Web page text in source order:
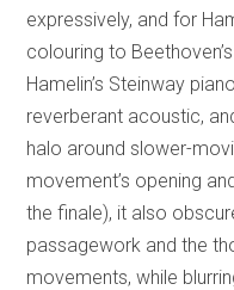
expressively, and for
colouring to
Hamelin’s Steinway
reverberant acoustic,
halo around slower-
movement’s opening
the finale), it also
passagework and the
movements, while